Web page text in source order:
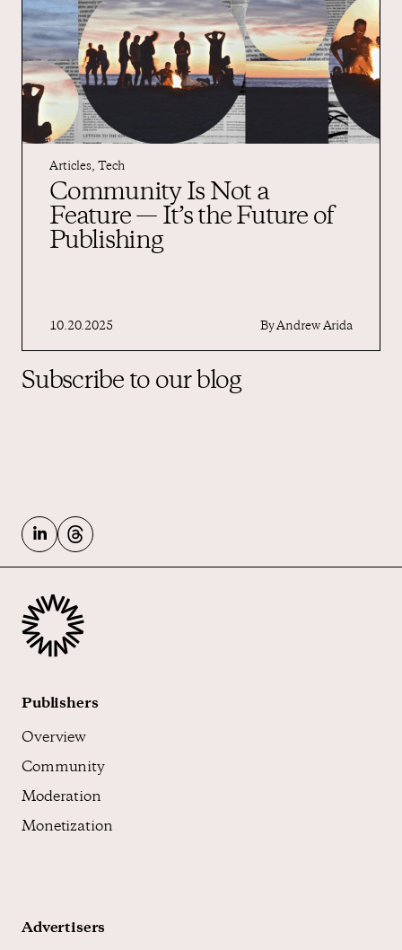
Articles, Tech
Community Is Not a
Feature — It’s the Future of
Publishing
10.20.2025 ByAndrew Arida
Subscribe to our blog
Publishers
Overview
Community
Moderation
Monetization
Advertisers